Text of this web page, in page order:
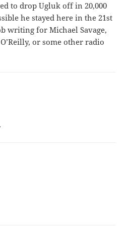
to drop Ugluk off in 20,000
he stayed here in the 21st
writing for Michael Savage,
or some other radio